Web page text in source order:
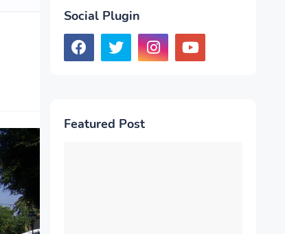
Social Plugin
Featured Post